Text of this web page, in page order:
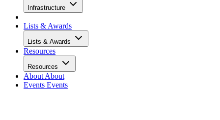
Infrastructure
Lists & Awards
Lists & Awards
Resources
Resources
About About
Events Events